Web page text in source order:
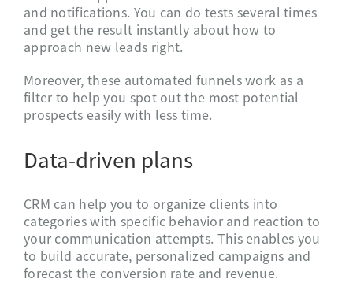
and notifications. You can do tests several times
and get the result instantly about how to
approach new leads right.
Moreover, these automated funnels work as a
filter to help you spot out the most potential
prospects easily with less time.
Data-driven plans
CRM can help you to organize clients into
categories with specific behavior and reaction to
your communication attempts. This enables you
to build accurate, personalized campaigns and
forecast the conversion rate and revenue.